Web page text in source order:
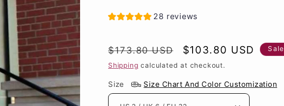
i
n
28 reviews
Regular
price
$173.80 USD
Sale
price
$103.80 USD Sale
Shipping calculated at checkout.
Size Size Chart And Color Customization